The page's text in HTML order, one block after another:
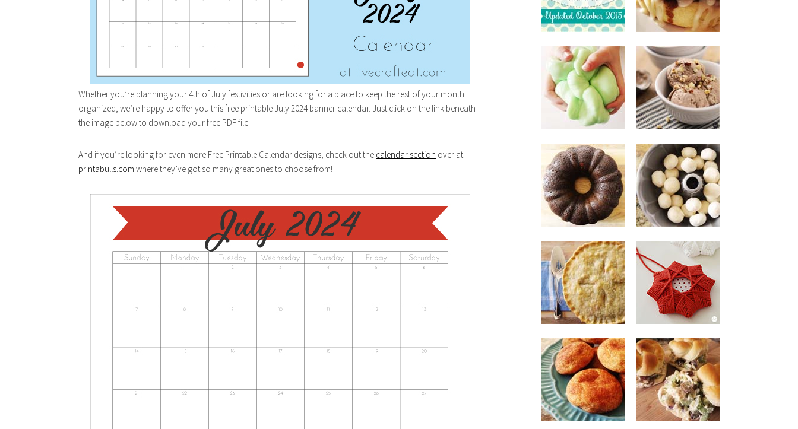
Whether you’re planning your 4th of July festivities or are looking for a place to keep the rest of your month
organized, we’re happy to offer you this free printable July 2024 banner calendar. Just click on the link beneath
the image below to download your free PDF file.
And if you’re looking for even more Free Printable Calendar designs, check out the calendar section over at
printabulls.com where they’ve got so many great ones to choose from!